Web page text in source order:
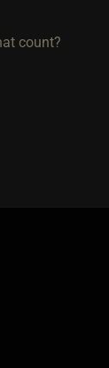
count?